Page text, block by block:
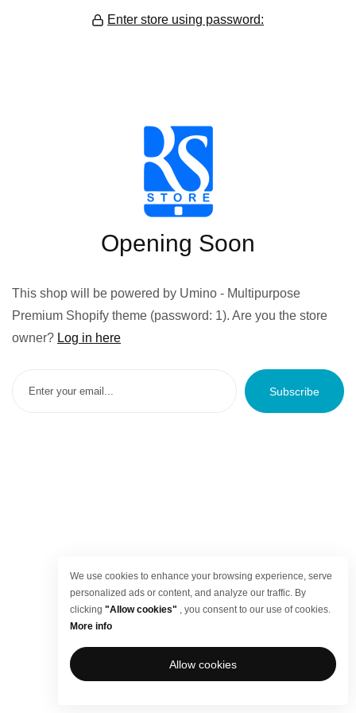
Enter store using password:
Opening Soon
This shop will be powered by Umino - Multipurpose
Premium Shopify theme (password: 1). Are you the store
owner? Log in here
Subscribe
We use cookies to enhance your browsing experience, serve
personalized ads or content, and analyze our traffic. By
clicking "Allow cookies" , you consent to our use of cookies.
More info
Allow cookies